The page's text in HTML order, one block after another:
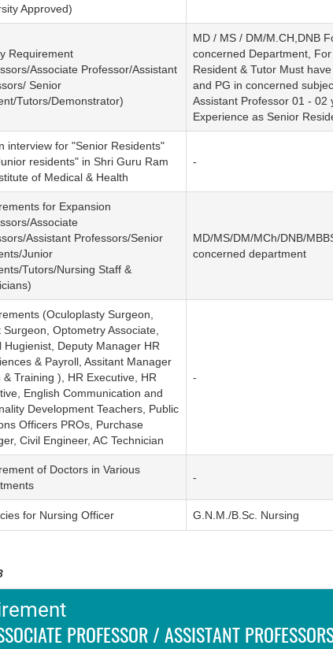
Approved)
Requirement
Associate Professor/Assistant
Senior
Tutors/Demonstrator)
MD / MS / DM/M.CH,DNB
concerned Department,
Resident & Tutor Must
and PG in concerned
Assistant Professor 01 - 02
Experience as Senior
interview for "Senior Residents"
residents" in Shri Guru Ram
of Medical & Health
-
for Expansion
Associate
Assistant Professors/Senior
Junior
Tutors/Nursing Staff &
MD/MS/DM/MCh/DNB/
concerned department
(Oculoplasty Surgeon,
Surgeon, Optometry Associate,
Hugienist, Deputy Manager HR
& Payroll, Assitant Manager
& Training ), HR Executive, HR
English Communication and
Development Teachers, Public
Officers PROs, Purchase
Civil Engineer, AC Technician
-
of Doctors in Various
-
for Nursing Officer G.N.M./B.Sc. Nursing
PROFESSOR / ASSISTANT